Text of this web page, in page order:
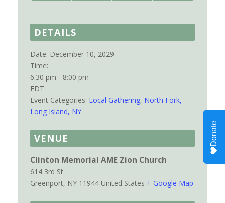
DETAILS
Date: December 10, 2029
Time:
6:30 pm - 8:00 pm
EDT
Event Categories: Local Gathering, North Fork,
Long Island, NY
VENUE
Clinton Memorial AME Zion Church
614 3rd St
Greenport, NY 11944 United States + Google Map